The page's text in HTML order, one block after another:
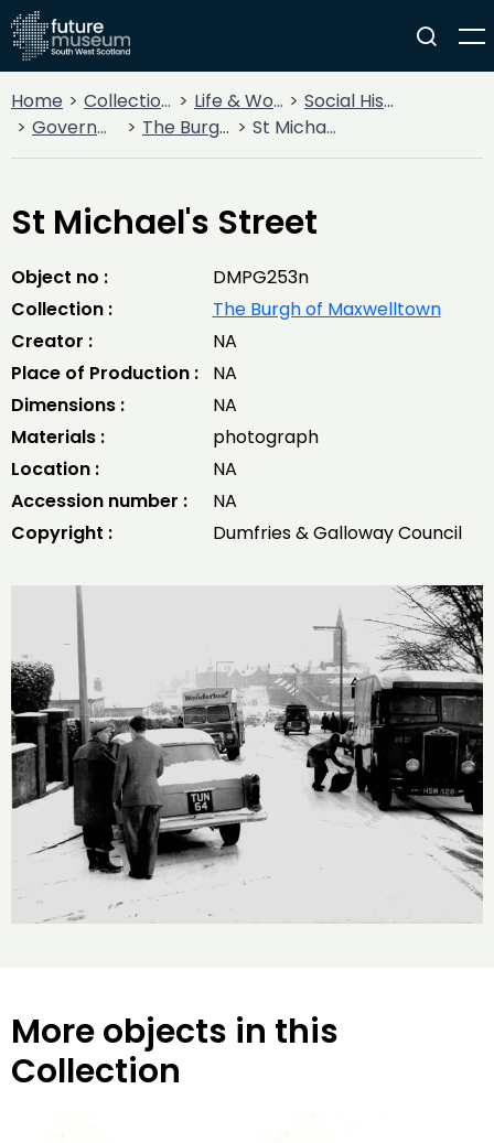
Home Collections Life & Work
Social History
Government
The Burgh of Maxwelltown St Michael's Street
St Michael's Street
Object no :
DMPG253n
Collection :
The Burgh of Maxwelltown
Creator :
NA
Place of Production :
NA
Dimensions :
NA
Materials :
photograph
Location :
NA
Accession number :
NA
Copyright :
Dumfries & Galloway Council
More objects in this
Collection